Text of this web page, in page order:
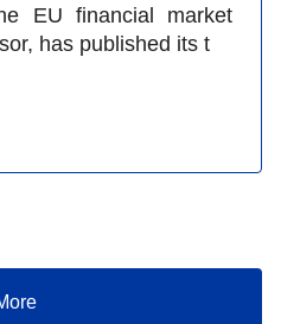
EU financial market
has published its t